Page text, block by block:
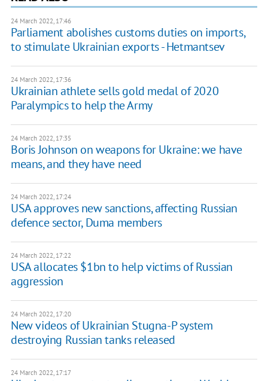
24 March 2022, 17:46
Parliament abolishes customs duties on imports,
to stimulate Ukrainian exports - Hetmantsev
24 March 2022, 17:36
Ukrainian athlete sells gold medal of 2020
Paralympics to help the Army
24 March 2022, 17:35
Boris Johnson on weapons for Ukraine: we have
means, and they have need
24 March 2022, 17:24
USA approves new sanctions, affecting Russian
defence sector, Duma members
24 March 2022, 17:22
USA allocates $1bn to help victims of Russian
aggression
24 March 2022, 17:20
New videos of Ukrainian Stugna-P system
destroying Russian tanks released
24 March 2022, 17:17